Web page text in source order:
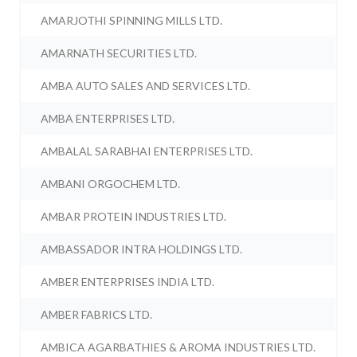
AMARJOTHI SPINNING MILLS LTD.
AMARNATH SECURITIES LTD.
AMBA AUTO SALES AND SERVICES LTD.
AMBA ENTERPRISES LTD.
AMBALAL SARABHAI ENTERPRISES LTD.
AMBANI ORGOCHEM LTD.
AMBAR PROTEIN INDUSTRIES LTD.
AMBASSADOR INTRA HOLDINGS LTD.
AMBER ENTERPRISES INDIA LTD.
AMBER FABRICS LTD.
AMBICA AGARBATHIES & AROMA INDUSTRIES LTD.